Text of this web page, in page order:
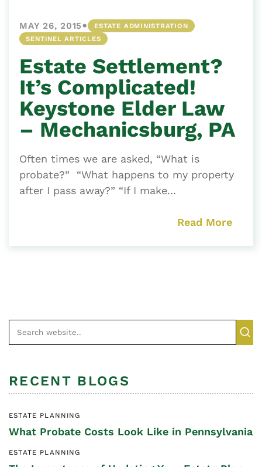
MAY 26, 2015•
ESTATE ADMINISTRATION
SENTINEL ARTICLES
Estate Settlement?
It’s Complicated!
Keystone Elder Law
– Mechanicsburg, PA
Often times we are asked, “What is
probate?” “What happens to my property
after I pass away?” “If I make...
Read More
RECENT BLOGS
ESTATE PLANNING
What Probate Costs Look Like in Pennsylvania
ESTATE PLANNING